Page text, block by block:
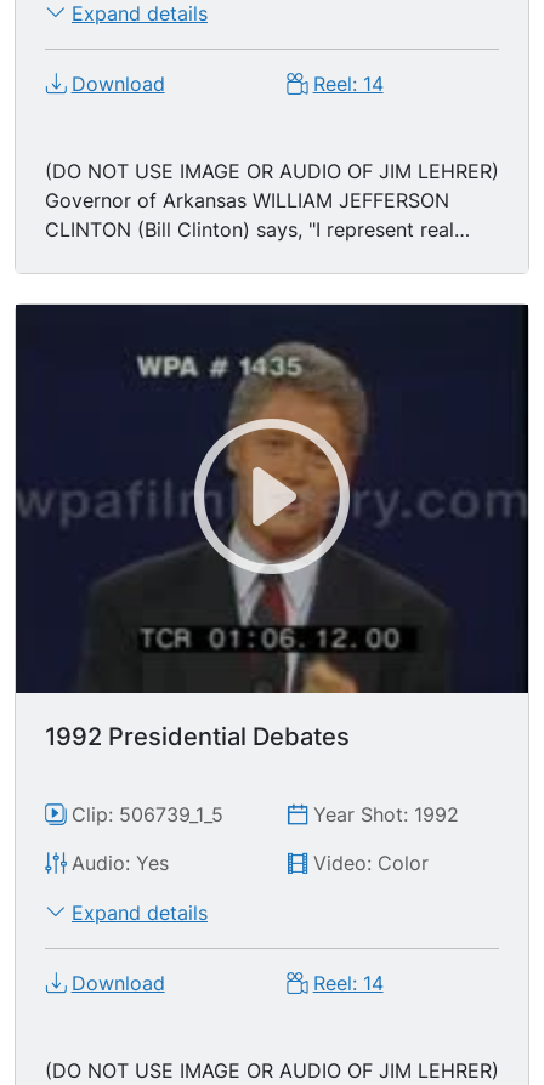
Expand details
Download Reel: 14
(DO NOT USE IMAGE OR AUDIO OF JIM LEHRER)
Governor of Arkansas WILLIAM JEFFERSON
CLINTON (Bill Clinton) says, "I represent real
chance, and it didn't work. It's time to change. I
want to bring that change to the American
people." U.S. President GEORGE BUSH (George
Herbert Walker Bush) says, "We've dramatically
changed the world... the changes are mind-
boggling. Kids go to bed at night w/o the fear of
nuclear war. And change for change's sake isn't
enough..." President George Bush says
experience separates him from the pack.
Governor Bill Clinton responds by promoting his
state record statistics; "We have got to have the
courage to change... I think the American people
deserve better than what they're getting... We're
living in a new world after the Cold War..."
1992 Presidential Debates
Clip: 506739_1_5
Year Shot: 1992
Audio: Yes
Video: Color
Expand details
Download Reel: 14
(DO NOT USE IMAGE OR AUDIO OF JIM LEHRER)